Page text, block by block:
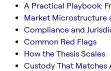
A Practical Playbook:
Market Microstructure
Compliance and
Common Red Flags
How the Thesis Scales
Custody That Matches